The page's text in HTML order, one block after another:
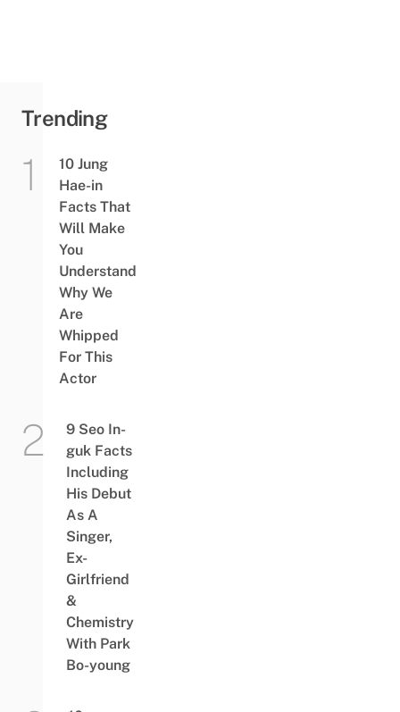
Trending
10 Jung
Hae-in
Facts That
Will Make
You
Understand
Why We
Are
Whipped
For This
Actor
9 Seo In-
guk Facts
Including
His Debut
As A
Singer,
Ex-
Girlfriend
&
Chemistry
With Park
Bo-young